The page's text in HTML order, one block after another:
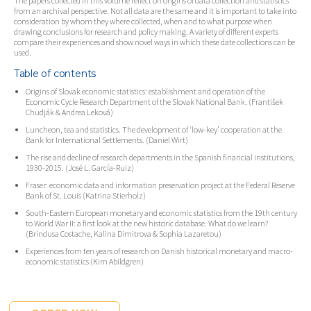
from an archival perspective. Not all data are the same and it is important to take into
consideration by whom they where collected, when and to what purpose when
drawing conclusions for research and policy making. A variety of different experts
compare their experiences and show novel ways in which these date collections can be
used.
Table of contents
Origins of Slovak economic statistics: establishment and operation of the
Economic Cycle Research Department of the Slovak National Bank. (František
Chudják & Andrea Leková)
Luncheon, tea and statistics. The development of ‘low-key’ cooperation at the
Bank for International Settlements. (Daniel Wirt)
The rise and decline of research departments in the Spanish financial institutions,
1930-2015. (José L. García-Ruiz)
Fraser: economic data and information preservation project at the Federal Reserve
Bank of St. Louis (Katrina Stierholz)
South-Eastern European monetary and economic statistics from the 19th century
to World War II: a first look at the new historic database. What do we learn?
(Brindusa Costache, Kalina Dimitrova & Sophia Lazaretou)
Experiences from ten years of research on Danish historical monetary and macro-
economic statistics (Kim Abildgren)